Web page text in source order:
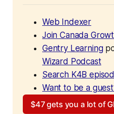
Web Indexer
Join Canada
Gentry Learning
Wizard Podcast
Search K4B
Want to be a
$47 gets you a lot of